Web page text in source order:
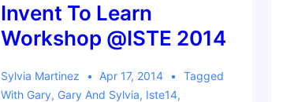
Invent To Learn
Workshop @ISTE 2014
Sylvia Martinez Apr 17, 2014
Tagged
With Gary, Gary And Sylvia, Iste14,